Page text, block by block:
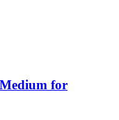
Medium for